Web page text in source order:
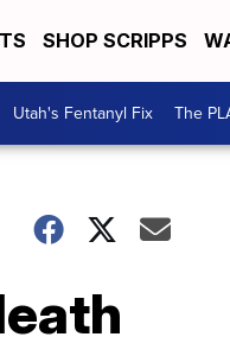
SHOP SCRIPPS
Utah's Fentanyl Fix The